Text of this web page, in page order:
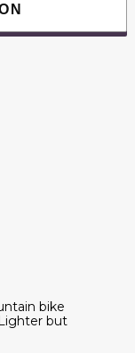
bike
but